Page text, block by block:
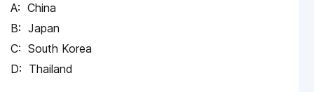
China
Japan
South Korea
Thailand